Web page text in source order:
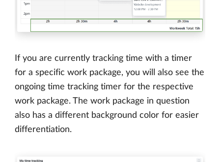
If you are currently tracking time with a timer
for a specific work package, you will also see the
ongoing time tracking timer for the respective
work package. The work package in question
also has a different background color for easier
differentiation.